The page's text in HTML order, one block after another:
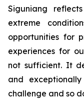
Siguniang
extreme
opportunities for
experiences for
not sufficient. It
and
challenge and so